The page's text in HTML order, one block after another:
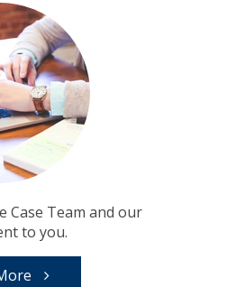
Case Team and our
to you.